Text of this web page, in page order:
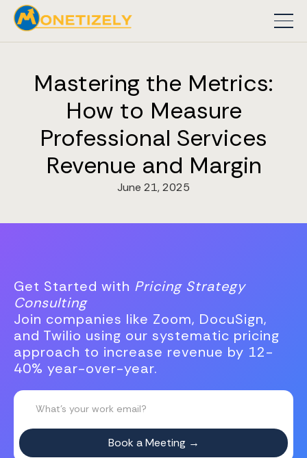
Mastering the Metrics:
How to Measure
Professional Services
Revenue and Margin
June 21, 2025
Get Started with Pricing Strategy
Consulting
Join companies like Zoom, DocuSign,
and Twilio using our systematic pricing
approach to increase revenue by 12-
40% year-over-year.